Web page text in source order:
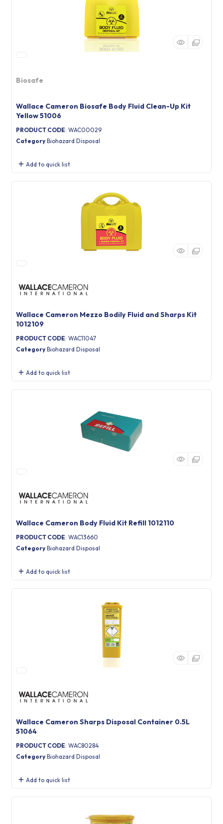
Biosafe
Wallace Cameron Biosafe Body Fluid Clean-Up Kit
Yellow 51006
PRODUCT CODE: WAC00029
Category Biohazard Disposal
Add to quick list
Wallace Cameron Mezzo Bodily Fluid and Sharps Kit
1012109
PRODUCT CODE: WAC11047
Category Biohazard Disposal
Add to quick list
Wallace Cameron Body Fluid Kit Refill 1012110
PRODUCT CODE: WAC13660
Category Biohazard Disposal
Add to quick list
Wallace Cameron Sharps Disposal Container 0.5L
51064
PRODUCT CODE: WAC80284
Category Biohazard Disposal
Add to quick list